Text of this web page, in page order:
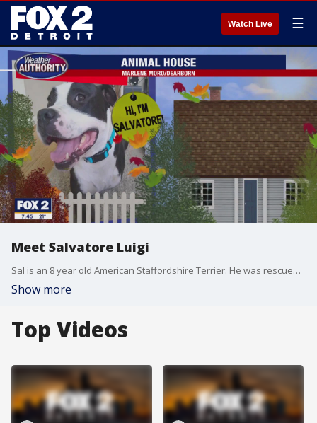
Watch Live ☰
Meet Salvatore Luigi
Sal is an 8 year old American Staffordshire Terrier. He was rescued after he was hit by a car. From the accident, he lost his front leg but that doesn't stop him! He's living a happy life in Dearborn.
Show more
Top Videos